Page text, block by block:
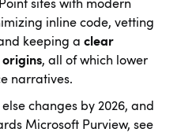
sites with modern
inline code, vetting
keeping aclear
, all of which lower
narratives.
changes by 2026, and
Microsoft Purview, see